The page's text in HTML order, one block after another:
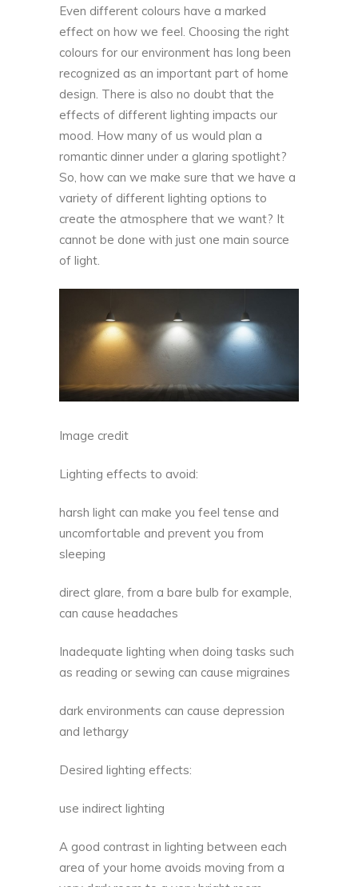
Even different colours have a marked
effect on how we feel. Choosing the right
colours for our environment has long been
recognized as an important part of home
design. There is also no doubt that the
effects of different lighting impacts our
mood. How many of us would plan a
romantic dinner under a glaring spotlight?
So, how can we make sure that we have a
variety of different lighting options to
create the atmosphere that we want? It
cannot be done with just one main source
of light.
Image credit
Lighting effects to avoid:
harsh light can make you feel tense and
uncomfortable and prevent you from
sleeping
direct glare, from a bare bulb for example,
can cause headaches
Inadequate lighting when doing tasks such
as reading or sewing can cause migraines
dark environments can cause depression
and lethargy
Desired lighting effects:
use indirect lighting
A good contrast in lighting between each
area of your home avoids moving from a